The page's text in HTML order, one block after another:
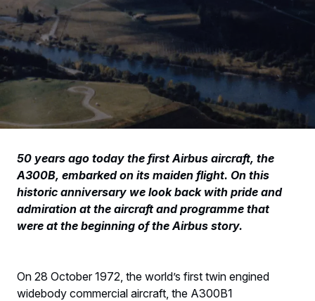
50 years ago today the first Airbus aircraft, the
A300B, embarked on its maiden flight. On this
historic anniversary we look back with pride and
admiration at the aircraft and programme that
were at the beginning of the Airbus story.
On 28 October 1972, the world’s first twin engined
widebody commercial aircraft, the A300B1